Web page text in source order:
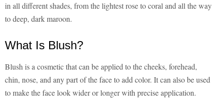
in all different shades, from the lightest rose to coral and all the way
to deep, dark maroon.
What Is Blush?
Blush is a cosmetic that can be applied to the cheeks, forehead,
chin, nose, and any part of the face to add color. It can also be used
to make the face look wider or longer with precise application.